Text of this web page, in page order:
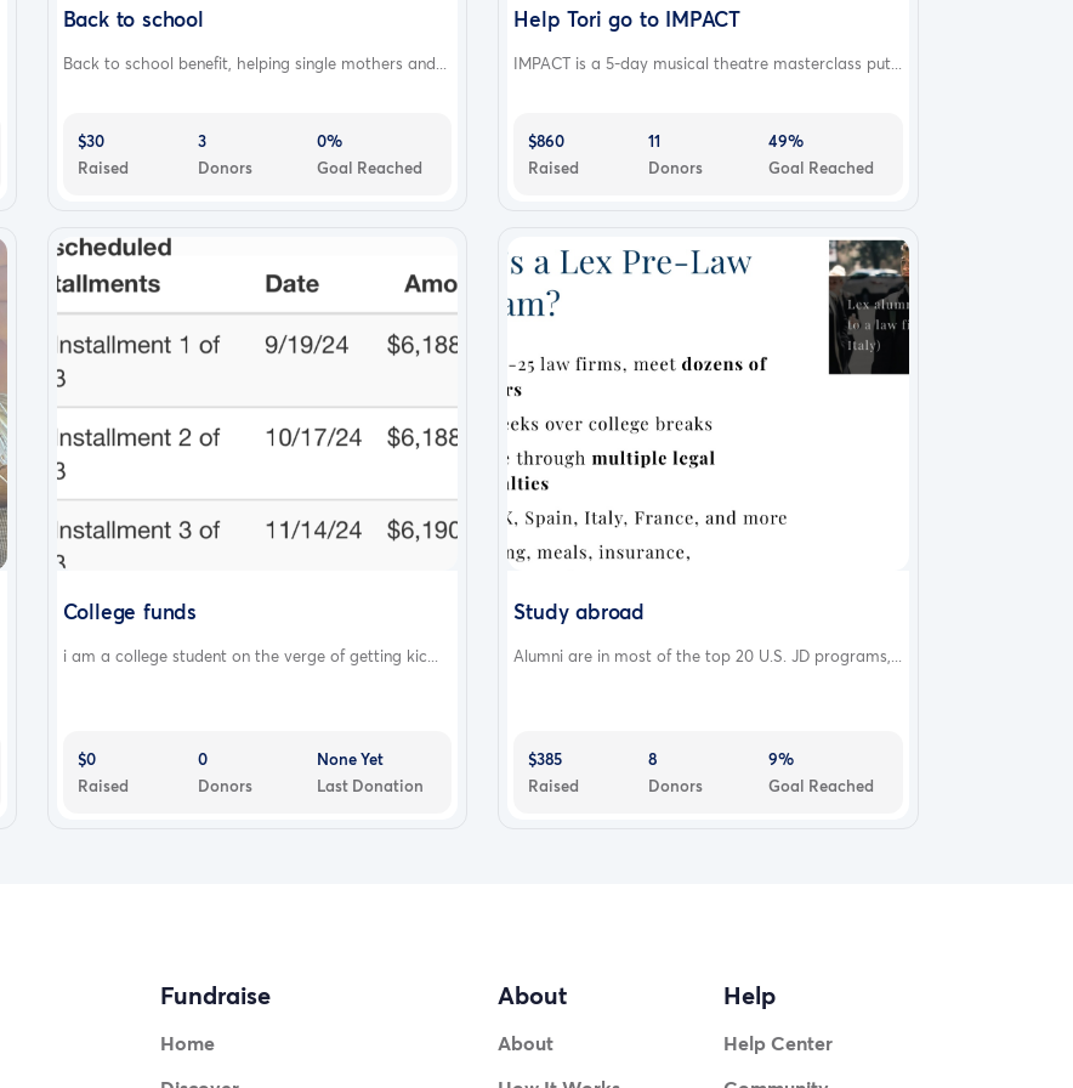
Back to school
Back to school benefit, helping single mothers and...
$30
Raised
3
Donors
0%
Goal Reached
Help Tori go to IMPACT
IMPACT is a 5-day musical theatre masterclass put...
$860
Raised
11
Donors
49%
Goal Reached
College funds
i am a college student on the verge of getting kic...
$0
Raised
0
Donors
None Yet
Last Donation
Study abroad
Alumni are in most of the top 20 U.S. JD programs,...
$385
Raised
8
Donors
9%
Goal Reached
Fundraise
Home
About
About
Help
Help Center